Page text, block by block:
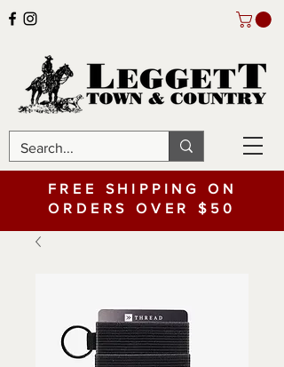
FREE SHIPPING ON
ORDERS OVER $50